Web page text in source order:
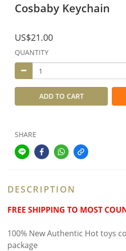
Cosbaby Keychain
US$21.00
QUANTITY
ADD TO CART
SHARE
DESCRIPTION
FREE SHIPPING TO MOST
100% New Authentic Hot toys
package